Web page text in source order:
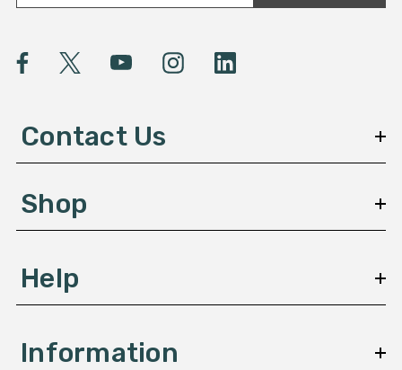
a
A
e
s
Contact Us
Shop
Help
Information